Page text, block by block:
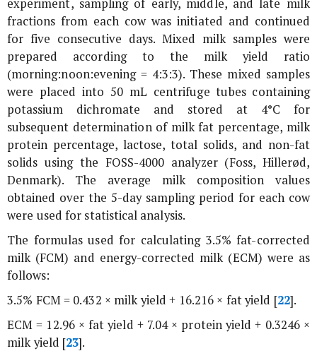
experiment, sampling of early, middle, and late milk
fractions from each cow was initiated and continued
for five consecutive days. Mixed milk samples were
prepared according to the milk yield ratio
(morning:noon:evening = 4:3:3). These mixed samples
were placed into 50 mL centrifuge tubes containing
potassium dichromate and stored at 4°C for
subsequent determination of milk fat percentage, milk
protein percentage, lactose, total solids, and non-fat
solids using the FOSS-4000 analyzer (Foss, Hillerød,
Denmark). The average milk composition values
obtained over the 5-day sampling period for each cow
were used for statistical analysis.
The formulas used for calculating 3.5% fat-corrected
milk (FCM) and energy-corrected milk (ECM) were as
follows:
3.5% FCM = 0.432 × milk yield + 16.216 × fat yield [22].
ECM = 12.96 × fat yield + 7.04 × protein yield + 0.3246 ×
milk yield [23].